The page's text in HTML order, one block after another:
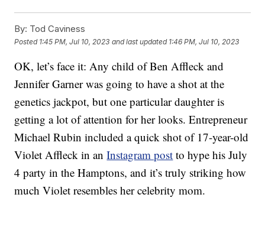
By: Tod Caviness
Posted 1:45 PM, Jul 10, 2023 and last updated 1:46 PM, Jul 10, 2023
OK, let’s face it: Any child of Ben Affleck and
Jennifer Garner was going to have a shot at the
genetics jackpot, but one particular daughter is
getting a lot of attention for her looks. Entrepreneur
Michael Rubin included a quick shot of 17-year-old
Violet Affleck in anInstagram post to hype his July
4 party in the Hamptons, and it’s truly striking how
much Violet resembles her celebrity mom.